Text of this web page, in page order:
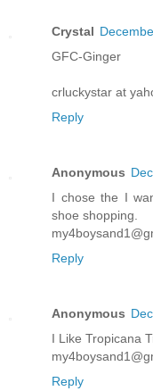
Crystal
GFC-Ginger
crluckystar at
Reply
Anonymous
I chose the I
shoe shopping.
Reply
Anonymous
I Like Tropicana
Reply